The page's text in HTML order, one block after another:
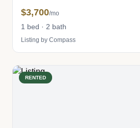
$3,700/mo
1 bed · 2 bath
Listing by Compass
RENTED